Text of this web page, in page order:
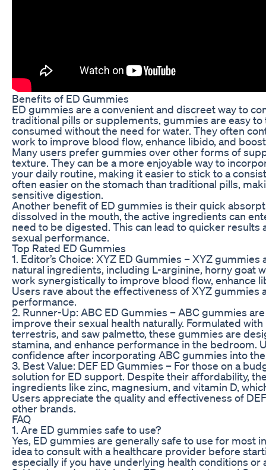
Benefits of ED Gummies
ED gummies are a convenient and discreet way to
traditional pills or supplements, gummies are easy
consumed without the need for water. They often
work to improve blood flow, enhance libido, and
Many users prefer gummies over other forms of
texture. They can be a more enjoyable way to
your daily routine, making it easier to stick to a
often easier on the stomach than traditional pills,
sensitive digestion.
Another benefit of ED gummies is their quick
dissolved in the mouth, the active ingredients can
need to be digested. This can lead to quicker
sexual performance.
Top Rated ED Gummies
1. Editor’s Choice: XYZ ED Gummies – XYZ
natural ingredients, including L-arginine, horny goat
work synergistically to improve blood flow, enhance
Users rave about the effectiveness of XYZ
performance.
2. Runner-Up: ABC ED Gummies – ABC gummies
improve their sexual health naturally. Formulated
terrestris, and saw palmetto, these gummies are
stamina, and enhance performance in the bedroom.
confidence after incorporating ABC gummies into
3. Best Value: DEF ED Gummies – For those on a
solution for ED support. Despite their affordability,
ingredients like zinc, magnesium, and vitamin D,
Users appreciate the quality and effectiveness of
other brands.
FAQ
1. Are ED gummies safe to use?
Yes, ED gummies are generally safe to use for most
idea to consult with a healthcare provider before
especially if you have underlying health conditions or